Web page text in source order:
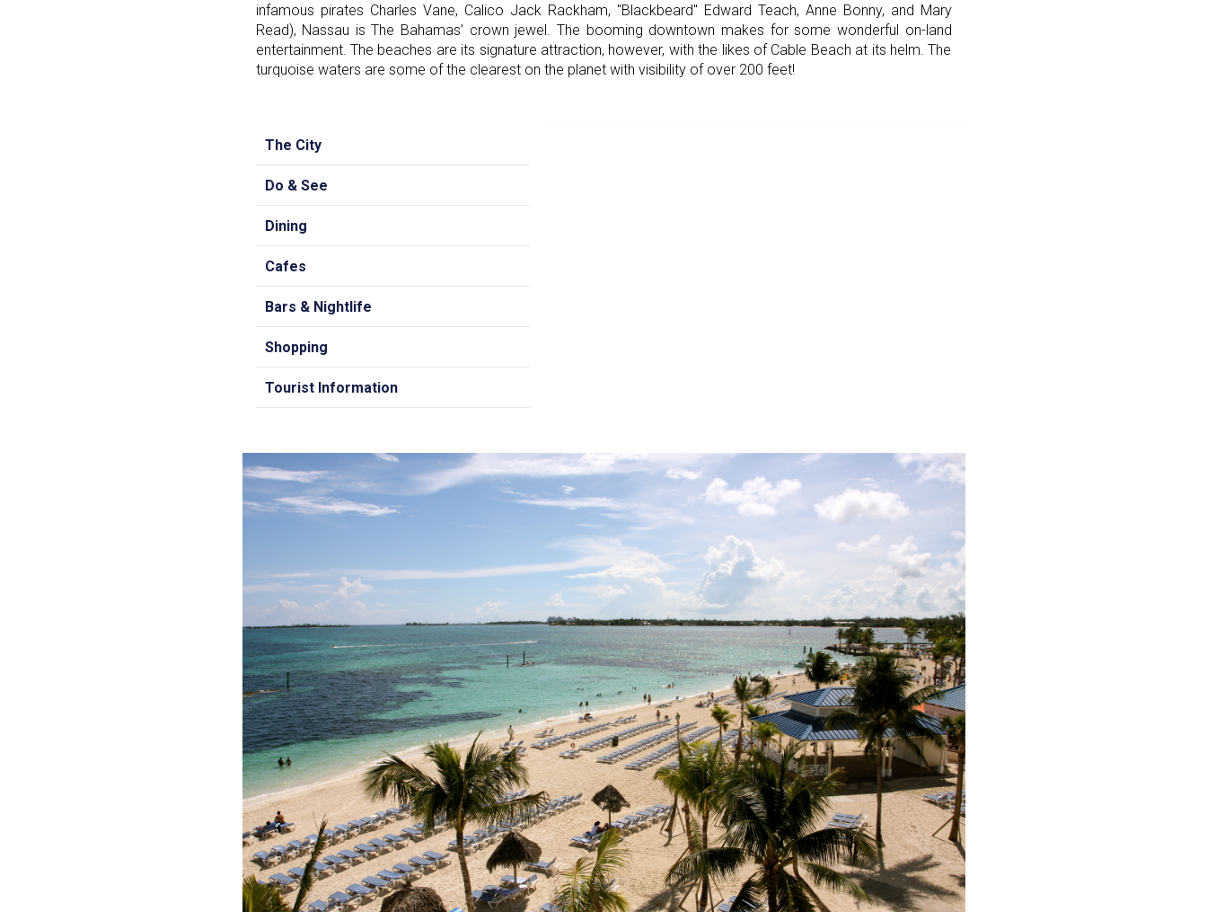
infamous pirates Charles Vane, Calico Jack Rackham, "Blackbeard" Edward Teach, Anne Bonny, and Mary
Read), Nassau is The Bahamas’ crown jewel. The booming downtown makes for some wonderful on-land
entertainment. The beaches are its signature attraction, however, with the likes of Cable Beach at its helm. The
turquoise waters are some of the clearest on the planet with visibility of over 200 feet!
The City
Do & See
Dining
Cafes
Bars & Nightlife
Shopping
Tourist Information